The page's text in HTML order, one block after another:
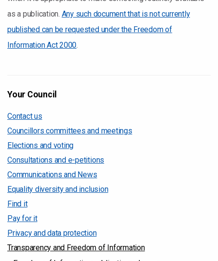
as a publication. Any such document that is not currently
published can be requested under the Freedom of
Information Act 2000.
Your Council
Contact us
Councillors committees and meetings
Elections and voting
Consultations and e-petitions
Communications and News
Equality diversity and inclusion
Find it
Pay for it
Privacy and data protection
Transparency and Freedom of Information